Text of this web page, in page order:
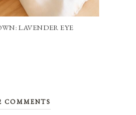
LAVENDER EYE
COMMENTS